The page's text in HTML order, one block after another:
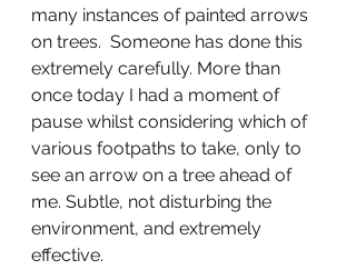
many instances of painted arrows
on trees.  Someone has done this
extremely carefully. More than
once today I had a moment of
pause whilst considering which of
various footpaths to take, only to
see an arrow on a tree ahead of
me. Subtle, not disturbing the
environment, and extremely
effective.